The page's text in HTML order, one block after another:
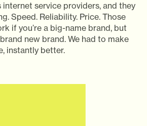
internet service providers, and they
Speed. Reliability. Price. Those
if you’re a big-name brand, but
new brand. We had to make
instantly better.